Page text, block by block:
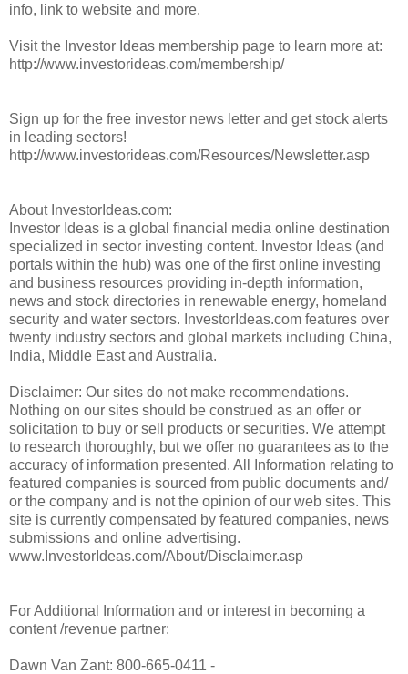
info, link to website and more.
Visit the Investor Ideas membership page to learn more at:
http://www.investorideas.com/membership/
Sign up for the free investor news letter and get stock alerts
in leading sectors!
http://www.investorideas.com/Resources/Newsletter.asp
About InvestorIdeas.com:
Investor Ideas is a global financial media online destination
specialized in sector investing content. Investor Ideas (and
portals within the hub) was one of the first online investing
and business resources providing in-depth information,
news and stock directories in renewable energy, homeland
security and water sectors. InvestorIdeas.com features over
twenty industry sectors and global markets including China,
India, Middle East and Australia.
Disclaimer: Our sites do not make recommendations.
Nothing on our sites should be construed as an offer or
solicitation to buy or sell products or securities. We attempt
to research thoroughly, but we offer no guarantees as to the
accuracy of information presented. All Information relating to
featured companies is sourced from public documents and/
or the company and is not the opinion of our web sites. This
site is currently compensated by featured companies, news
submissions and online advertising.
www.InvestorIdeas.com/About/Disclaimer.asp
For Additional Information and or interest in becoming a
content /revenue partner:
Dawn Van Zant: 800-665-0411 -